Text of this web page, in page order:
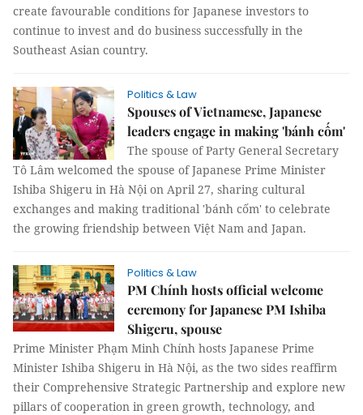
create favourable conditions for Japanese investors to
continue to invest and do business successfully in the
Southeast Asian country.
Politics & Law
Spouses of Vietnamese, Japanese
leaders engage in making 'bánh cốm'
The spouse of Party General Secretary
Tô Lâm welcomed the spouse of Japanese Prime Minister
Ishiba Shigeru in Hà Nội on April 27, sharing cultural
exchanges and making traditional 'bánh cốm' to celebrate
the growing friendship between Việt Nam and Japan.
Politics & Law
PM Chính hosts official welcome
ceremony for Japanese PM Ishiba
Shigeru, spouse
Prime Minister Phạm Minh Chính hosts Japanese Prime
Minister Ishiba Shigeru in Hà Nội, as the two sides reaffirm
their Comprehensive Strategic Partnership and explore new
pillars of cooperation in green growth, technology, and